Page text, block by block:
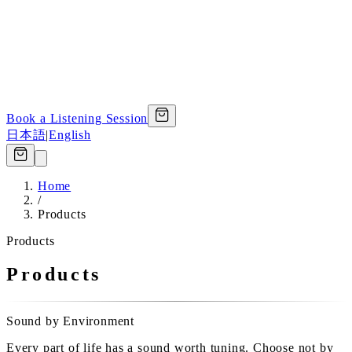
Book a Listening Session
日本語|English
Home
/
Products
Products
Products
Sound by Environment
Every part of life has a sound worth tuning. Choose not by